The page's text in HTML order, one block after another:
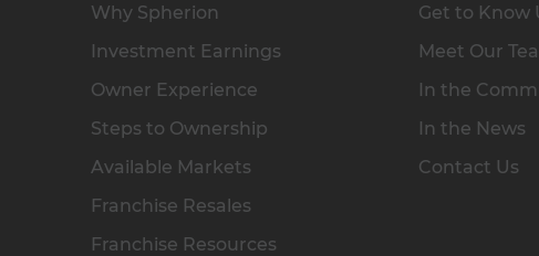
Why Spherion
Investment Earnings
Owner Experience
Steps to Ownership
Available Markets
Franchise Resales
Franchise Resources
Get to Know
Meet Our
In the
In the News
Contact Us